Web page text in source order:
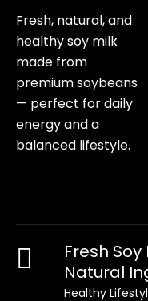
Fresh, natural, and
healthy soy milk
made from
premium soybeans
— perfect for daily
energy and a
balanced lifestyle.
Fresh
Natural
Healthy